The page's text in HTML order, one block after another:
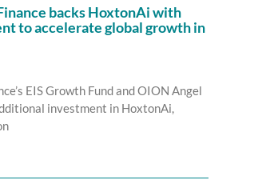
backs HoxtonAi with
to accelerate global growth in
EIS Growth Fund and OION Angel
investment in HoxtonAi,